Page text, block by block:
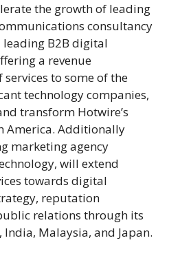
the growth of leading
consultancy
leading B2B digital
a revenue
to some of the
technology companies,
transform Hotwire’s
America. Additionally
marketing agency
will extend
towards digital
reputation
relations through its
Malaysia, and Japan.